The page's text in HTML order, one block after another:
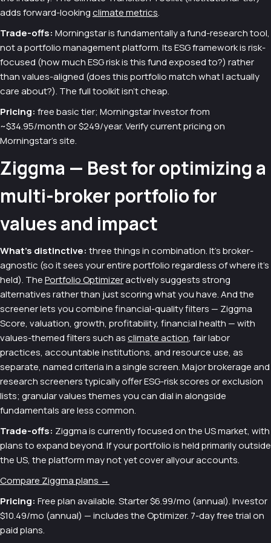
adds forward-lookingclimate metrics.
Trade-offs: Morningstar is fundamentally a fund-research tool,
not a portfolio management platform. Its ESG framework is risk-
focused (how much ESG risk is this fund exposed to?) rather
than values-aligned (does this portfolio match what I actually
care about?). The full toolkit isn't cheap.
Pricing: free basic tier; Morningstar Investor from
~$34.95/month or $249/year. Verify current pricing on
Morningstar's site.
Ziggma — Best for optimizing a
multi-broker portfolio for
values and impact
What's distinctive: three things in combination. It's broker-
agnostic (so it sees your entire portfolio regardless of where it's
held). ThePortfolio Optimizeractively suggests strong
alternatives rather than just scoring what you have. And the
screener lets you combine financial-quality filters — Ziggma
Score, valuation, growth, profitability, financial health — with
values-themed filters such asclimate action, fair labor
practices, accountable institutions, and resource use, as
separate, named criteria in a single screen. Major brokerage and
research screeners typically offer ESG-risk scores or exclusion
lists; granular values themes you can dial in alongside
fundamentals are less common.
Trade-offs: Ziggma is currently focused on the US market, with
plans to expand beyond. If your portfolio is held primarily outside
the US, the platform may not yet cover allyour accounts.
Compare Ziggma plans →
Pricing: Free plan available. Starter $6.99/mo (annual). Investor
$10.49/mo (annual) — includes the Optimizer. 7-day free trial on
paid plans.